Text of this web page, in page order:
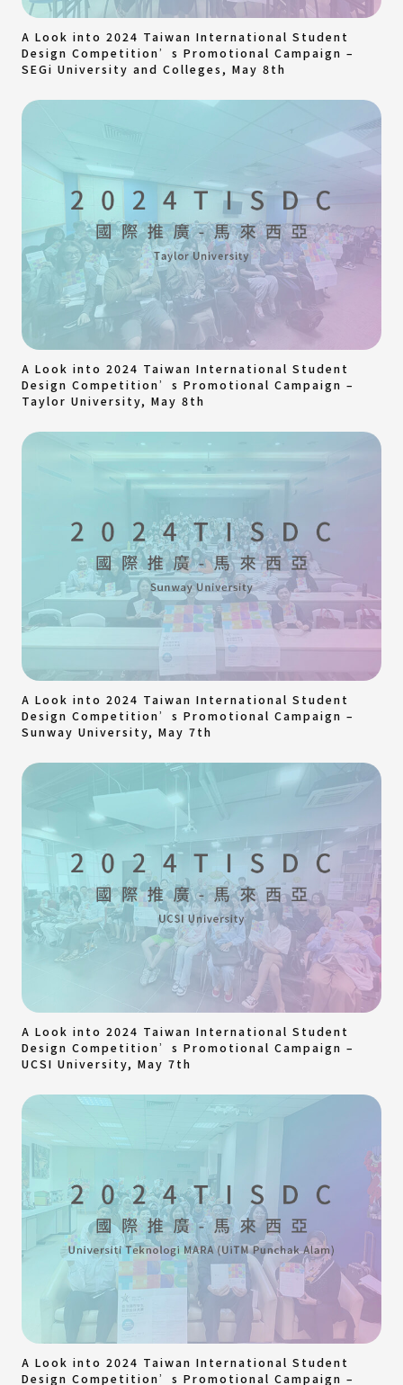
A Look into 2024 Taiwan International Student
Design Competition’s Promotional Campaign –
SEGi University and Colleges, May 8th
A Look into 2024 Taiwan International Student
Design Competition’s Promotional Campaign –
Taylor University, May 8th
A Look into 2024 Taiwan International Student
Design Competition’s Promotional Campaign –
Sunway University, May 7th
A Look into 2024 Taiwan International Student
Design Competition’s Promotional Campaign –
UCSI University, May 7th
A Look into 2024 Taiwan International Student
Design Competition’s Promotional Campaign –